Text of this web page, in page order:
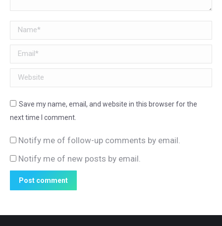
Name *
Email *
Website
Save my name, email, and website in this browser for the
next time I comment.
Notify me of follow-up comments by email.
Notify me of new posts by email.
Post comment